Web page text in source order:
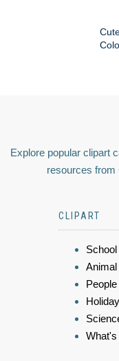
Explore popular clipart
resources from
CLIPART